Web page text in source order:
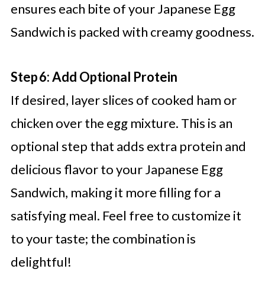
ensures each bite of your Japanese Egg
Sandwich is packed with creamy goodness.
Step 6: Add Optional Protein
If desired, layer slices of cooked ham or
chicken over the egg mixture. This is an
optional step that adds extra protein and
delicious flavor to your Japanese Egg
Sandwich, making it more filling for a
satisfying meal. Feel free to customize it
to your taste; the combination is
delightful!